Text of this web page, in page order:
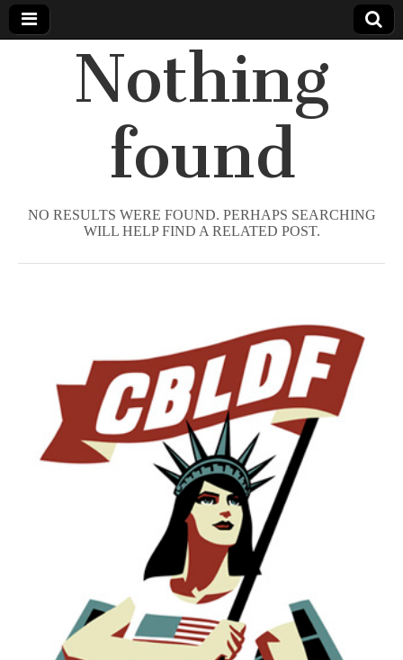
Comic
Book
Legal
Defense
Fund
Nothing
found
NO RESULTS WERE FOUND. PERHAPS SEARCHING
WILL HELP FIND A RELATED POST.